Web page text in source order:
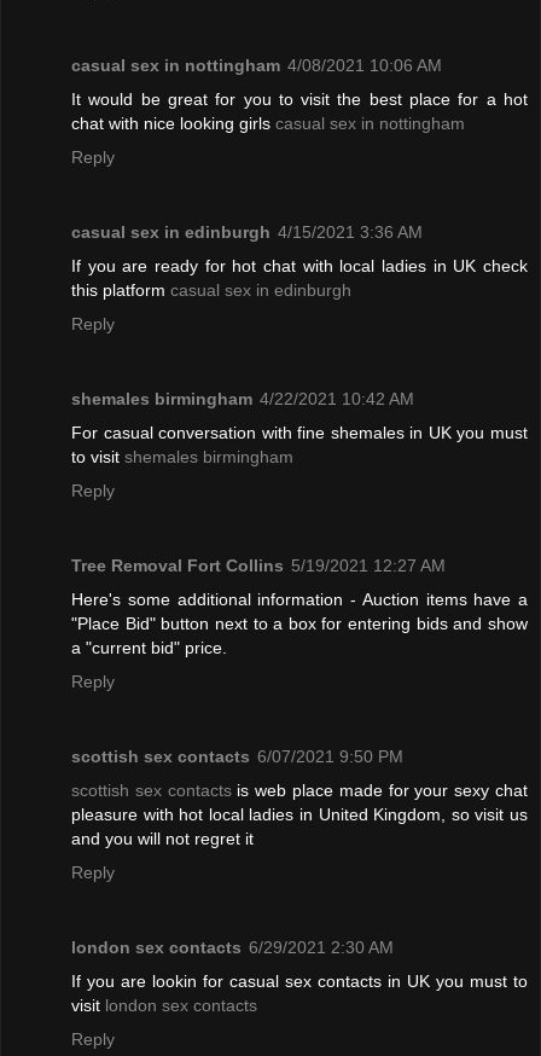
casual sex in nottingham 4/08/2021 10:06 AM
It would be great for you to visit the best place for a hot
chat with nice looking girls casual sex in nottingham
Reply
casual sex in edinburgh 4/15/2021 3:36 AM
If you are ready for hot chat with local ladies in UK check
this platform casual sex in edinburgh
Reply
shemales birmingham 4/22/2021 10:42 AM
For casual conversation with fine shemales in UK you must
to visit shemales birmingham
Reply
Tree Removal Fort Collins 5/19/2021 12:27 AM
Here's some additional information - Auction items have a
"Place Bid" button next to a box for entering bids and show
a "current bid" price.
Reply
scottish sex contacts 6/07/2021 9:50 PM
scottish sex contactsis web place made for your sexy chat
pleasure with hot local ladies in United Kingdom, so visit us
and you will not regret it
Reply
london sex contacts 6/29/2021 2:30 AM
If you are lookin for casual sex contacts in UK you must to
visit london sex contacts
Reply